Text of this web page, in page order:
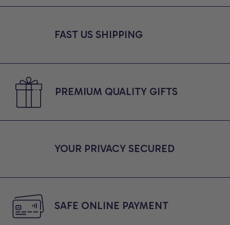
Reveal Gift for NewFAST US SHIPPING
PREMIUM QUALITY GIFTS
YOUR PRIVACY SECURED
SAFE ONLINE PAYMENT